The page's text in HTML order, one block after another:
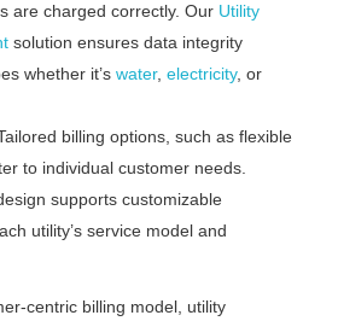
are charged correctly. Our Utility
solution ensures data integrity
whether it’swater,electricity, or
billing options, such as flexible
to individual customer needs.
supports customizable
utility’s service model and
centric billing model, utility